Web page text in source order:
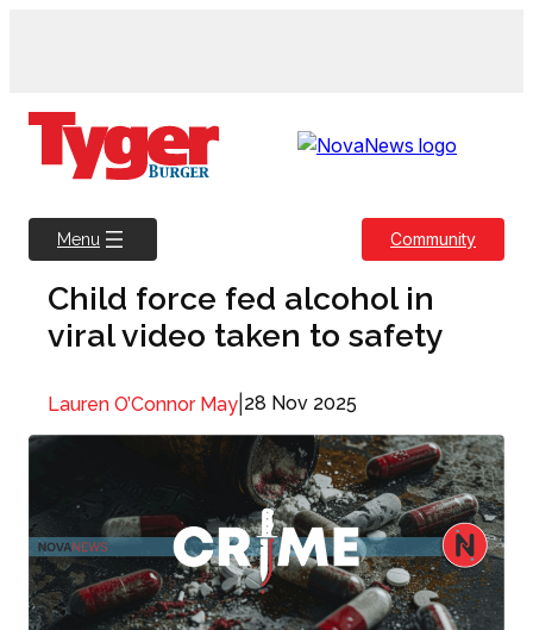
Menu Community
Child force fed alcohol in
viral video taken to safety
Lauren O’Connor May 28 Nov 2025